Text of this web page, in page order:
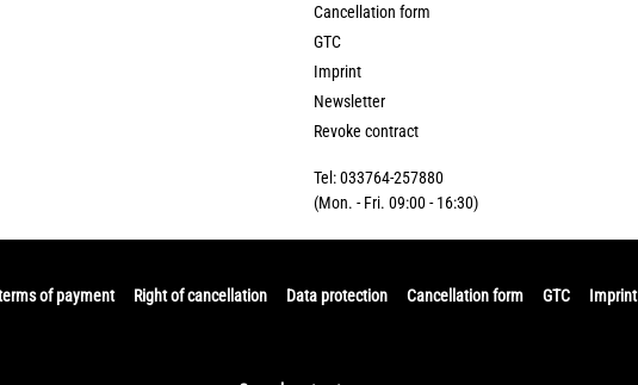
Cancellation form
GTC
Imprint
Newsletter
Revoke contract
Tel: 033764-257880
(Mon. - Fri. 09:00 - 16:30)
of payment Right of cancellation Data protection Cancellation form GTC Imprint